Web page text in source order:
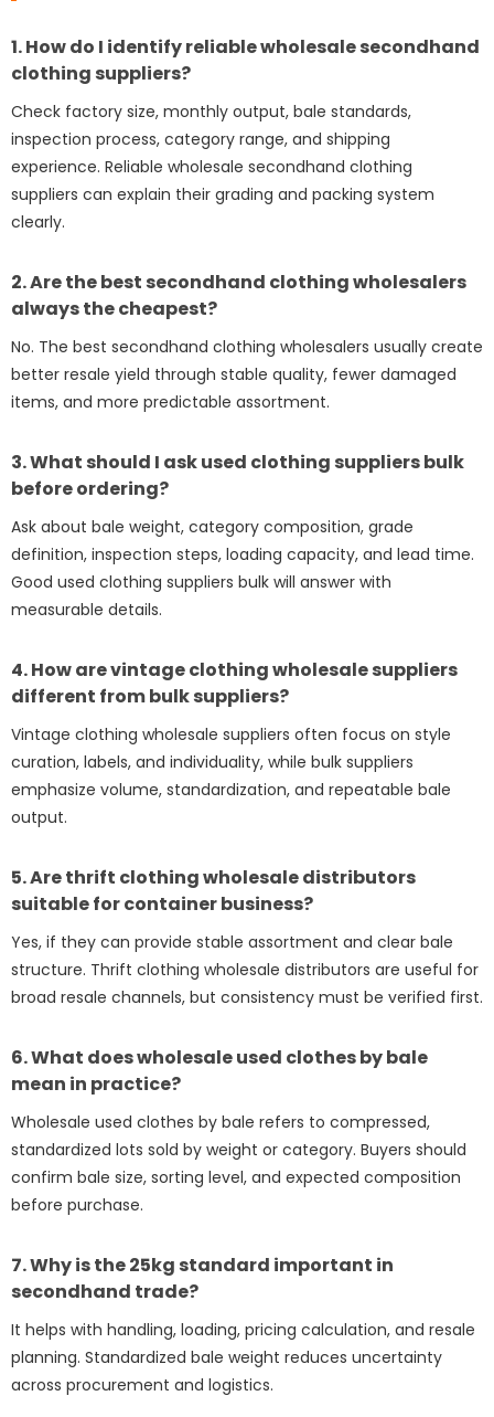
1. How do I identify reliable wholesale secondhand
clothing suppliers?
Check factory size, monthly output, bale standards,
inspection process, category range, and shipping
experience. Reliable wholesale secondhand clothing
suppliers can explain their grading and packing system
clearly.
2. Are the best secondhand clothing wholesalers
always the cheapest?
No. The best secondhand clothing wholesalers usually create
better resale yield through stable quality, fewer damaged
items, and more predictable assortment.
3. What should I ask used clothing suppliers bulk
before ordering?
Ask about bale weight, category composition, grade
definition, inspection steps, loading capacity, and lead time.
Good used clothing suppliers bulk will answer with
measurable details.
4. How are vintage clothing wholesale suppliers
different from bulk suppliers?
Vintage clothing wholesale suppliers often focus on style
curation, labels, and individuality, while bulk suppliers
emphasize volume, standardization, and repeatable bale
output.
5. Are thrift clothing wholesale distributors
suitable for container business?
Yes, if they can provide stable assortment and clear bale
structure. Thrift clothing wholesale distributors are useful for
broad resale channels, but consistency must be verified first.
6. What does wholesale used clothes by bale
mean in practice?
Wholesale used clothes by bale refers to compressed,
standardized lots sold by weight or category. Buyers should
confirm bale size, sorting level, and expected composition
before purchase.
7. Why is the 25kg standard important in
secondhand trade?
It helps with handling, loading, pricing calculation, and resale
planning. Standardized bale weight reduces uncertainty
across procurement and logistics.